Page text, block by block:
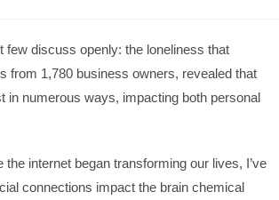
few discuss openly: the loneliness that
from 1,780 business owners, revealed that
in numerous ways, impacting both personal
internet began transforming our lives, I’ve
connections impact the brain chemical